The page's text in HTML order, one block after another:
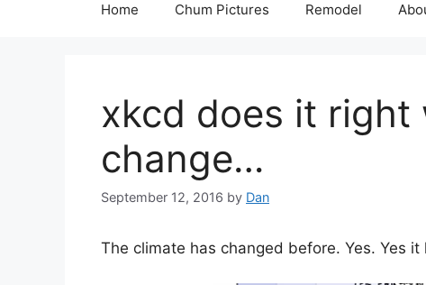
Home Chum Pictures Remodel
xkcd does it right
change…
September 12, 2016 by Dan
The climate has changed before. Yes. Yes it